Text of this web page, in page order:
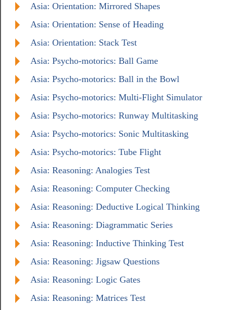
Asia: Orientation: Mirrored Shapes
Asia: Orientation: Sense of Heading
Asia: Orientation: Stack Test
Asia: Psycho-motorics: Ball Game
Asia: Psycho-motorics: Ball in the Bowl
Asia: Psycho-motorics: Multi-Flight Simulator
Asia: Psycho-motorics: Runway Multitasking
Asia: Psycho-motorics: Sonic Multitasking
Asia: Psycho-motorics: Tube Flight
Asia: Reasoning: Analogies Test
Asia: Reasoning: Computer Checking
Asia: Reasoning: Deductive Logical Thinking
Asia: Reasoning: Diagrammatic Series
Asia: Reasoning: Inductive Thinking Test
Asia: Reasoning: Jigsaw Questions
Asia: Reasoning: Logic Gates
Asia: Reasoning: Matrices Test